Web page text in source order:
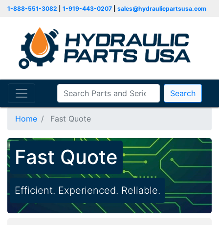
1-888-551-3082 1-919-443-0207 sales@hydraulicpartsusa.com
Search
Home Fast Quote
Fast Quote
Efficient. Experienced. Reliable.